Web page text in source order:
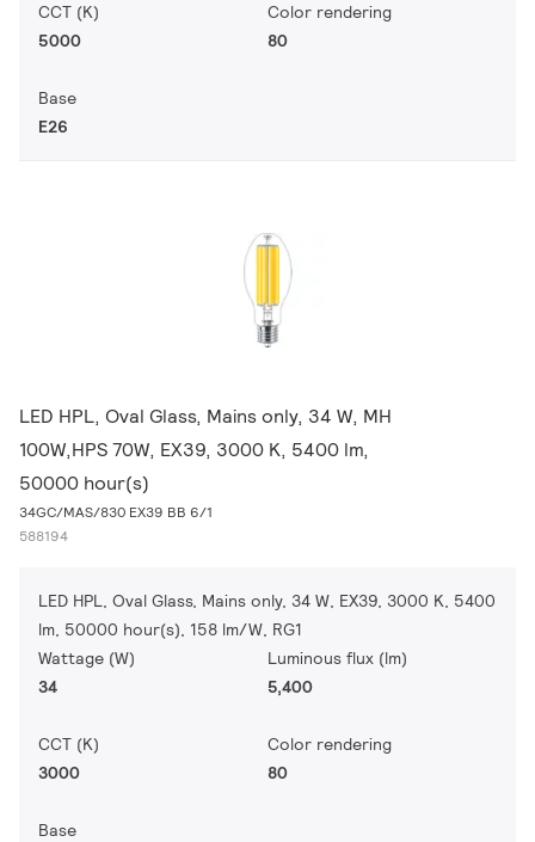
CCT (K)
5000
Color rendering
80
Base
E26
LED HPL, Oval Glass, Mains only, 34 W, MH
100W,HPS 70W, EX39, 3000 K, 5400 lm,
50000 hour(s)
34GC/MAS/830 EX39 BB 6/1
588194
LED HPL, Oval Glass, Mains only, 34 W, EX39, 3000 K, 5400
lm, 50000 hour(s), 158 lm/W, RG1
Wattage (W)
34
Luminous flux (lm)
5,400
CCT (K)
3000
Color rendering
80
Base